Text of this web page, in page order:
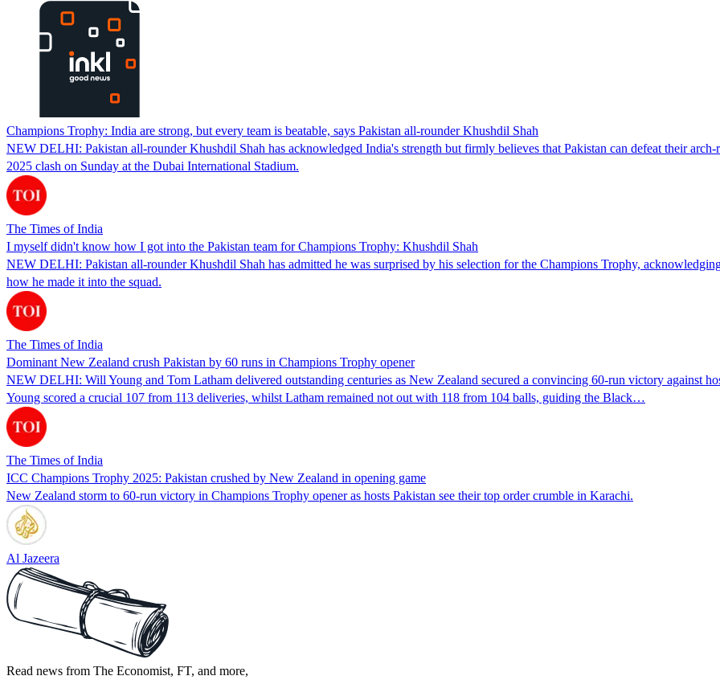
Champions Trophy: India are strong, but every team is beatable, says Pakistan all-rounder Khushdil Shah
NEW DELHI: Pakistan all-rounder Khushdil Shah has acknowledged India's strength but firmly believes that Pakistan can defeat their
2025 clash on Sunday at the Dubai International Stadium.
The Times of India
I myself didn't know how I got into the Pakistan team for Champions Trophy: Khushdil Shah
NEW DELHI: Pakistan all-rounder Khushdil Shah has admitted he was surprised by his selection for the Champions Trophy,
how he made it into the squad.
The Times of India
Dominant New Zealand crush Pakistan by 60 runs in Champions Trophy opener
NEW DELHI: Will Young and Tom Latham delivered outstanding centuries as New Zealand secured a convincing 60-run victory against
Young scored a crucial 107 from 113 deliveries, whilst Latham remained not out with 118 from 104 balls, guiding the Black…
The Times of India
ICC Champions Trophy 2025: Pakistan crushed by New Zealand in opening game
New Zealand storm to 60-run victory in Champions Trophy opener as hosts Pakistan see their top order crumble in Karachi.
Al Jazeera
Read news from The Economist, FT, and more,